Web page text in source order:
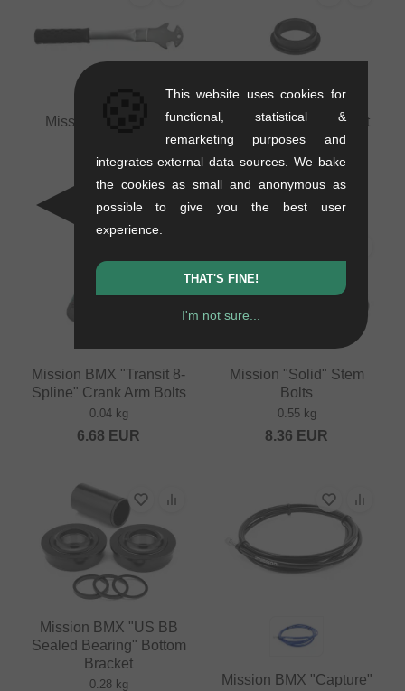
Mission BMX Pedal
0.25 kg
15.08EUR
Mission BMX Sprocket
Adapter
0.01 kg
5.00EUR
Mission BMX "Transit 8-
Spline" Crank Arm Bolts
0.04 kg
6.68 EUR
Mission "Solid" Stem
Bolts
0.55 kg
8.36 EUR
Mission BMX "US BB
Sealed Bearing" Bottom
Bracket
0.28 kg
Mission BMX "Capture"
This website uses cookies for
functional, statistical &
remarketing purposes and
integrates external data sources. We bake
the cookies as small and anonymous as
possible to give you the best user
experience.
THAT'S FINE!
I'm not sure...